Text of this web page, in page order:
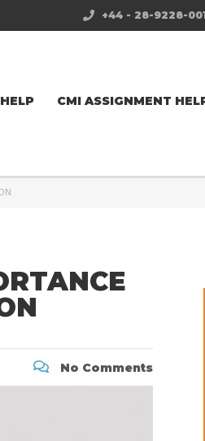
+44 - 28-9228-
CMI ASSIGNMENT
No Comments